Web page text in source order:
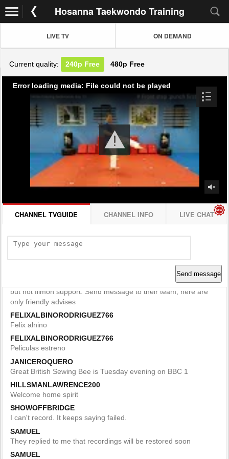
Hosanna Taekwondo Training
LIVE TV ON DEMAND
Current quality: 240p Free 480p Free
Error loading media: File could not be played
CHANNEL TVGUIDE CHANNEL INFO LIVE CHAT